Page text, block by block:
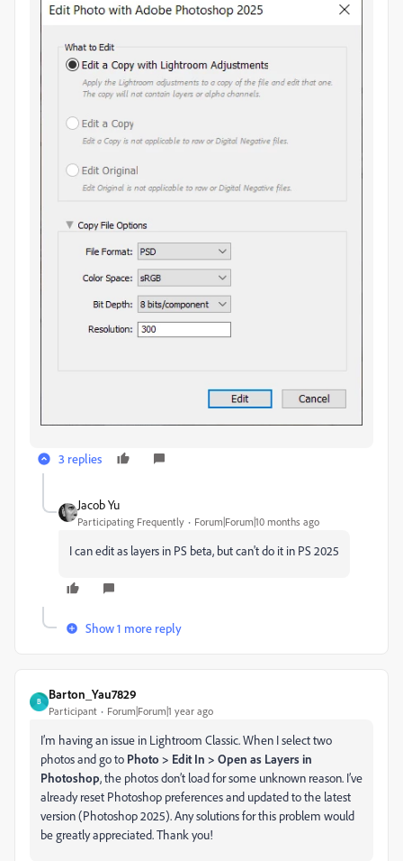
3 replies
Jacob Yu
Participating Frequently Forum|Forum|10 months ago
I can editas layers in PS beta, but can't do it in PS 2025
Show 1 more reply
B
Barton_Yau7829
Participant Forum|Forum|1 year ago
I’m having an issue in Lightroom Classic. When I select two
photos and go to Photo > Edit In > Open as Layers in
Photoshop, the photos don’t load for some unknown reason. I’ve
already reset Photoshop preferences and updated to the latest
version (Photoshop 2025). Any solutions for this problem would
be greatly appreciated. Thank you!